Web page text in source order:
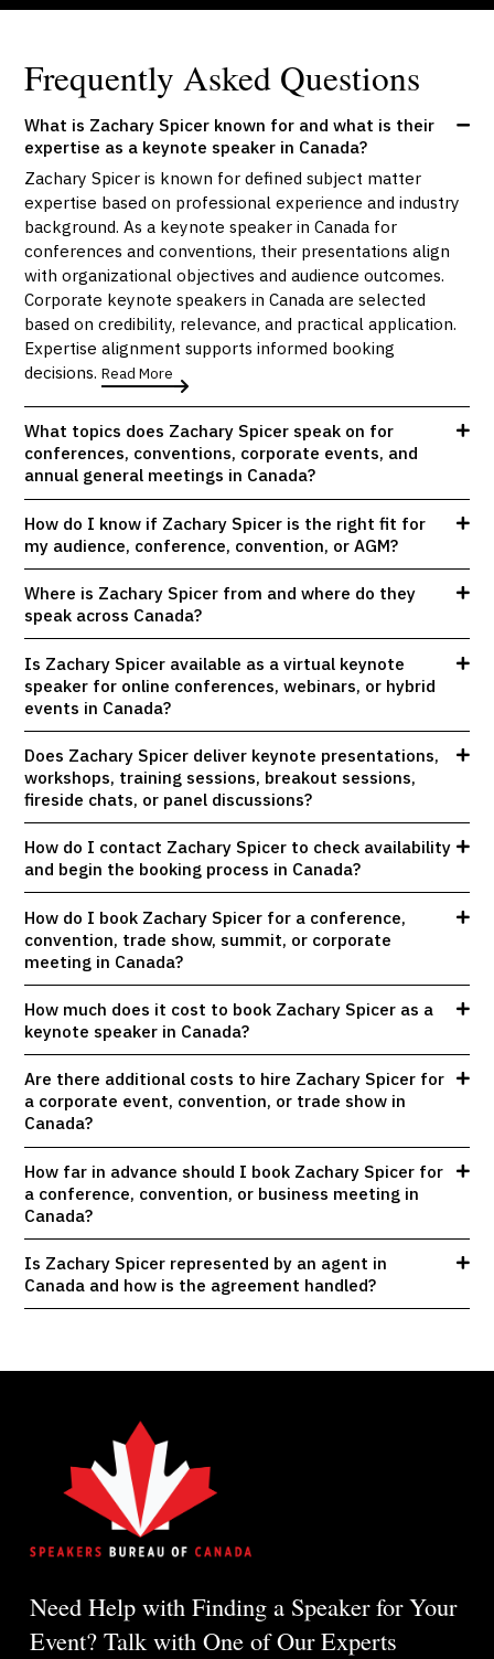
Frequently Asked Questions
What is Zachary Spicer known for and what is their
expertise as a keynote speaker in Canada?
Zachary Spicer is known for defined subject matter
expertise based on professional experience and industry
background. As a keynote speaker in Canada for
conferences and conventions, their presentations align
with organizational objectives and audience outcomes.
Corporate keynote speakers in Canada are selected
based on credibility, relevance, and practical application.
Expertise alignment supports informed booking
decisions.Read More
What topics does Zachary Spicer speak on for
conferences, conventions, corporate events, and
annual general meetings in Canada?
How do I know if Zachary Spicer is the right fit for
my audience, conference, convention, or AGM?
Where is Zachary Spicer from and where do they
speak across Canada?
Is Zachary Spicer available as a virtual keynote
speaker for online conferences, webinars, or hybrid
events in Canada?
Does Zachary Spicer deliver keynote presentations,
workshops, training sessions, breakout sessions,
fireside chats, or panel discussions?
How do I contact Zachary Spicer to check availability
and begin the booking process in Canada?
How do I book Zachary Spicer for a conference,
convention, trade show, summit, or corporate
meeting in Canada?
How much does it cost to book Zachary Spicer as a
keynote speaker in Canada?
Are there additional costs to hire Zachary Spicer for
a corporate event, convention, or trade show in
Canada?
How far in advance should I book Zachary Spicer for
a conference, convention, or business meeting in
Canada?
Is Zachary Spicer represented by an agent in
Canada and how is the agreement handled?
Need Help with Finding a Speaker for Your
Event? Talk with One of Our Experts